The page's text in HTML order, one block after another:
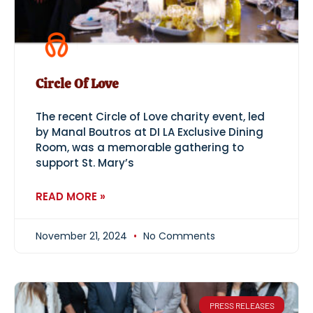
Circle Of Love
The recent Circle of Love charity event, led
by Manal Boutros at DI LA Exclusive Dining
Room, was a memorable gathering to
support St. Mary’s
READ MORE »
November 21, 2024 No Comments
PRESS RELEASES